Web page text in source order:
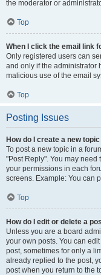
the moderator or
Top
When I click the email link
Only registered users can
and only if the administrator
malicious use of the email
Top
Posting Issues
How do I create a new
To post a new topic in a
"Post Reply". You may need
your permissions in each
screens. Example: You can
Top
How do I edit or delete a
Unless you are a board
your own posts. You can
post, sometimes for only a
already replied to the post,
post when you return to the